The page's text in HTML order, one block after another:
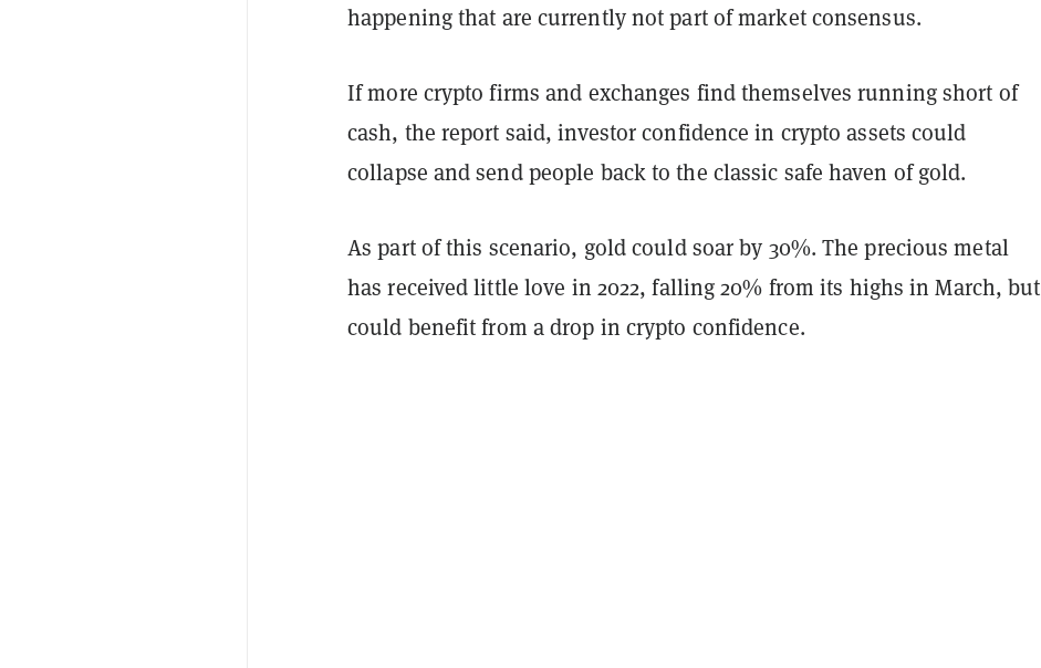
happening that are currently not part of market consensus.
If more crypto firms and exchanges find themselves running short of
cash, the report said, investor confidence in crypto assets could
collapse and send people back to the classic safe haven of gold.
As part of this scenario, gold could soar by 30%. The precious metal
has received little love in 2022, falling 20% from its highs in March, but
could benefit from a drop in crypto confidence.